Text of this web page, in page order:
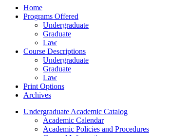
Home
Programs Offered
Undergraduate
Graduate
Law
Course Descriptions
Undergraduate
Graduate
Law
Print Options
Archives
Undergraduate Academic Catalog
Academic Calendar
Academic Policies and Procedures